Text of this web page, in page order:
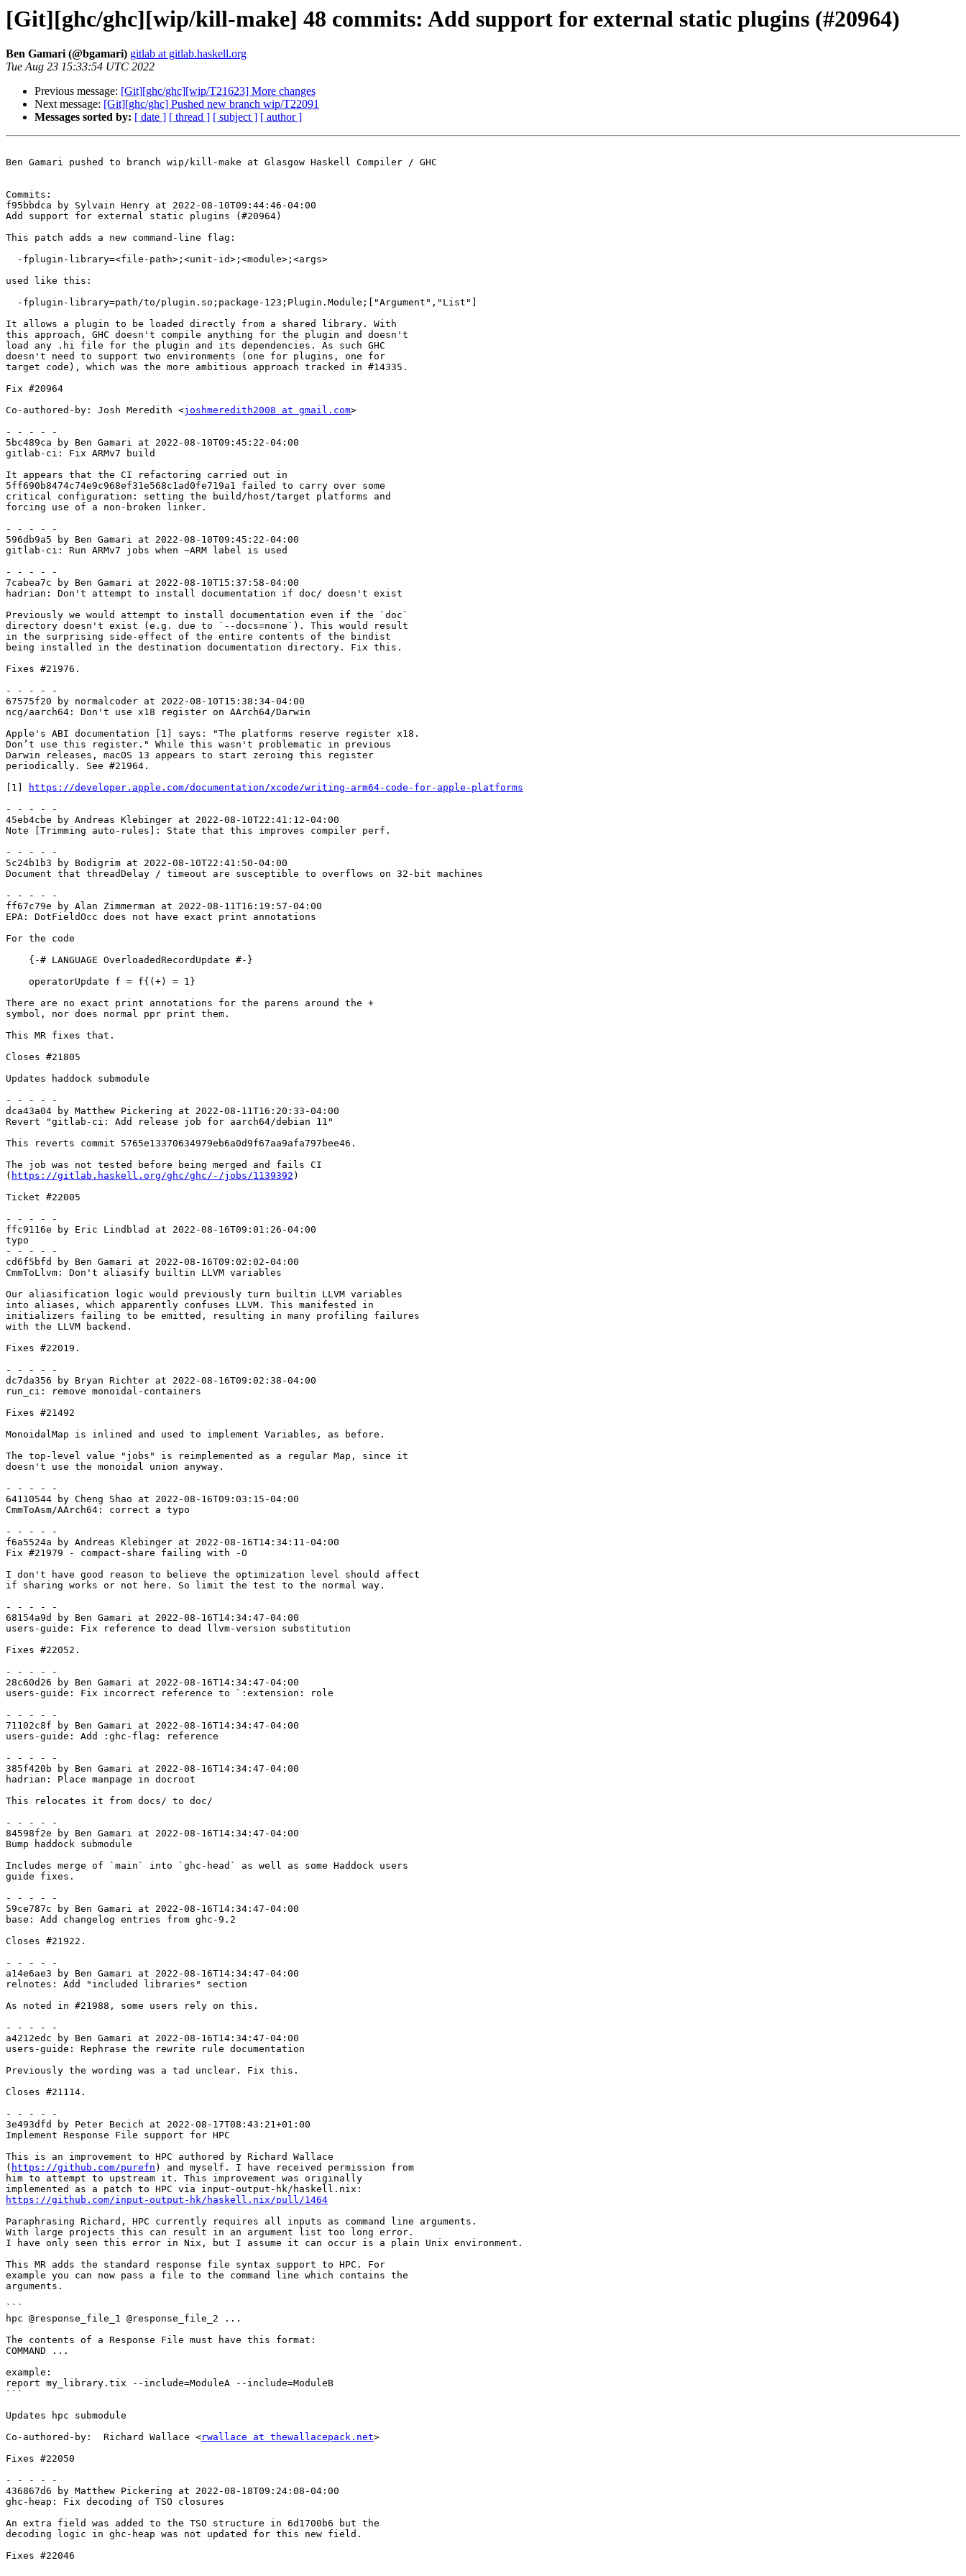
[Git][ghc/ghc][wip/kill-make] 48 commits: Add support for external static plugins (#20964)
Ben Gamari (@bgamari) gitlab at gitlab.haskell.org
Tue Aug 23 15:33:54 UTC 2022
Previous message: [Git][ghc/ghc][wip/T21623] More changes
Next message: [Git][ghc/ghc] Pushed new branch wip/T22091
Messages sorted by: [ date ] [ thread ] [ subject ] [ author ]
Ben Gamari pushed to branch wip/kill-make at Glasgow Haskell Compiler / GHC
Commits:
f95bbdca by Sylvain Henry at 2022-08-10T09:44:46-04:00
Add support for external static plugins (#20964)
This patch adds a new command-line flag:
used like this:
It allows a plugin to be loaded directly from a shared library. With
this approach, GHC doesn't compile anything for the plugin and doesn't
load any .hi file for the plugin and its dependencies. As such GHC
doesn't need to support two environments (one for plugins, one for
target code), which was the more ambitious approach tracked in #14335.
Fix #20964
Co-authored-by: Josh Meredith <joshmeredith2008 at gmail.com>
- - - - -
5bc489ca by Ben Gamari at 2022-08-10T09:45:22-04:00
gitlab-ci: Fix ARMv7 build
It appears that the CI refactoring carried out in
5ff690b8474c74e9c968ef31e568c1ad0fe719a1 failed to carry over some
critical configuration: setting the build/host/target platforms and
forcing use of a non-broken linker.
- - - - -
596db9a5 by Ben Gamari at 2022-08-10T09:45:22-04:00
gitlab-ci: Run ARMv7 jobs when ~ARM label is used
- - - - -
7cabea7c by Ben Gamari at 2022-08-10T15:37:58-04:00
hadrian: Don't attempt to install documentation if doc/ doesn't exist
Previously we would attempt to install documentation even if the `doc`
directory doesn't exist (e.g. due to `--docs=none`). This would result
in the surprising side-effect of the entire contents of the bindist
being installed in the destination documentation directory. Fix this.
Fixes #21976.
- - - - -
67575f20 by normalcoder at 2022-08-10T15:38:34-04:00
ncg/aarch64: Don't use x18 register on AArch64/Darwin
Apple's ABI documentation [1] says: "The platforms reserve register x18.
Don’t use this register." While this wasn't problematic in previous
Darwin releases, macOS 13 appears to start zeroing this register
periodically. See #21964.
[1]
https://developer.apple.com/documentation/xcode/writing-arm64-code-for-apple-platforms
- - - - -
45eb4cbe by Andreas Klebinger at 2022-08-10T22:41:12-04:00
Note [Trimming auto-rules]: State that this improves compiler perf.
- - - - -
5c24b1b3 by Bodigrim at 2022-08-10T22:41:50-04:00
Document that threadDelay / timeout are susceptible to overflows on 32-bit machines
- - - - -
ff67c79e by Alan Zimmerman at 2022-08-11T16:19:57-04:00
EPA: DotFieldOcc does not have exact print annotations
For the code
There are no exact print annotations for the parens around the +
symbol, nor does normal ppr print them.
This MR fixes that.
Closes #21805
Updates haddock submodule
- - - - -
dca43a04 by Matthew Pickering at 2022-08-11T16:20:33-04:00
Revert "gitlab-ci: Add release job for aarch64/debian 11"
This reverts commit 5765e13370634979eb6a0d9f67aa9afa797bee46.
The job was not tested before being merged and fails CI
( https://gitlab.haskell.org/ghc/ghc/-/jobs/1139392 )
Ticket #22005
- - - - -
ffc9116e by Eric Lindblad at 2022-08-16T09:01:26-04:00
typo
- - - - -
cd6f5bfd by Ben Gamari at 2022-08-16T09:02:02-04:00
CmmToLlvm: Don't aliasify builtin LLVM variables
Our aliasification logic would previously turn builtin LLVM variables
into aliases, which apparently confuses LLVM. This manifested in
initializers failing to be emitted, resulting in many profiling failures
with the LLVM backend.
Fixes #22019.
- - - - -
dc7da356 by Bryan Richter at 2022-08-16T09:02:38-04:00
run_ci: remove monoidal-containers
Fixes #21492
MonoidalMap is inlined and used to implement Variables, as before.
The top-level value "jobs" is reimplemented as a regular Map, since it
doesn't use the monoidal union anyway.
- - - - -
64110544 by Cheng Shao at 2022-08-16T09:03:15-04:00
CmmToAsm/AArch64: correct a typo
- - - - -
f6a5524a by Andreas Klebinger at 2022-08-16T14:34:11-04:00
Fix #21979 - compact-share failing with -O
I don't have good reason to believe the optimization level should affect
if sharing works or not here. So limit the test to the normal way.
- - - - -
68154a9d by Ben Gamari at 2022-08-16T14:34:47-04:00
users-guide: Fix reference to dead llvm-version substitution
Fixes #22052.
- - - - -
28c60d26 by Ben Gamari at 2022-08-16T14:34:47-04:00
users-guide: Fix incorrect reference to `:extension: role
- - - - -
71102c8f by Ben Gamari at 2022-08-16T14:34:47-04:00
users-guide: Add :ghc-flag: reference
- - - - -
385f420b by Ben Gamari at 2022-08-16T14:34:47-04:00
hadrian: Place manpage in docroot
This relocates it from docs/ to doc/
- - - - -
84598f2e by Ben Gamari at 2022-08-16T14:34:47-04:00
Bump haddock submodule
Includes merge of `main` into `ghc-head` as well as some Haddock users
guide fixes.
- - - - -
59ce787c by Ben Gamari at 2022-08-16T14:34:47-04:00
base: Add changelog entries from ghc-9.2
Closes #21922.
- - - - -
a14e6ae3 by Ben Gamari at 2022-08-16T14:34:47-04:00
relnotes: Add "included libraries" section
As noted in #21988, some users rely on this.
- - - - -
a4212edc by Ben Gamari at 2022-08-16T14:34:47-04:00
users-guide: Rephrase the rewrite rule documentation
Previously the wording was a tad unclear. Fix this.
Closes #21114.
- - - - -
3e493dfd by Peter Becich at 2022-08-17T08:43:21+01:00
Implement Response File support for HPC
This is an improvement to HPC authored by Richard Wallace
( https://github.com/purefn ) and myself. I have received permission from
him to attempt to upstream it. This improvement was originally
https://github.com/input-output-hk/haskell.nix/pull/1464
Paraphrasing Richard, HPC currently requires all inputs as command line arguments.
With large projects this can result in an argument list too long error.
I have only seen this error in Nix, but I assume it can occur is a plain Unix environment.
This MR adds the standard response file syntax support to HPC. For
example you can now pass a file to the command line which contains the
arguments.
```
hpc @response_file_1 @response_file_2 ...
The contents of a Response File must have this format:
COMMAND ...
example:
report my_library.tix --include=ModuleA --include=ModuleB
```
Updates hpc submodule
Co-authored-by:  Richard Wallace <rwallace at thewallacepack.net>
Fixes #22050
- - - - -
436867d6 by Matthew Pickering at 2022-08-18T09:24:08-04:00
ghc-heap: Fix decoding of TSO closures
An extra field was added to the TSO structure in 6d1700b6 but the
decoding logic in ghc-heap was not updated for this new field.
Fixes #22046